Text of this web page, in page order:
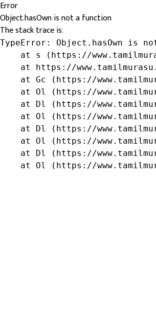
Error
Object.hasOwn is not a function
The stack trace is:
TypeError: Object.hasOwn is
at s (https://
at https://
at Gc (https://
at Ol (https://
at Dl (https://
at Ol (https://
at Dl (https://
at Ol (https://
at Dl (https://
at Ol (https://